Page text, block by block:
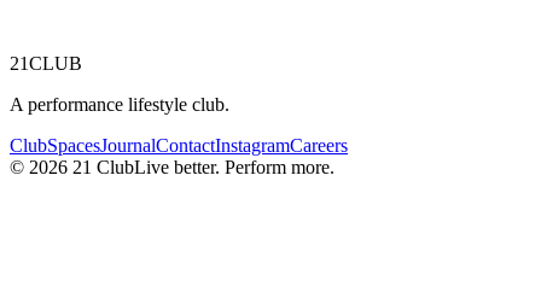
21CLUB
A performance lifestyle club.
ClubSpacesJournalContactInstagramCareers
© 2026 21 ClubLive better. Perform more.